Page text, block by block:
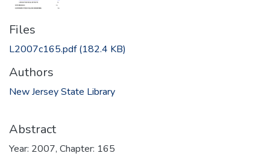
Files
L2007c165.pdf(182.4 KB)
Authors
New Jersey State Library
Abstract
Year: 2007, Chapter: 165